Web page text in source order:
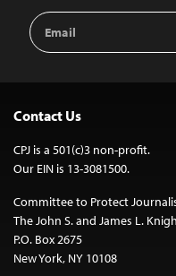
Email
Address
Contact Us
CPJ is a 501(c)3 non-profit.
Our EIN is 13-3081500.
Committee to Protect
The John S. and James L.
P.O. Box 2675
New York, NY 10108